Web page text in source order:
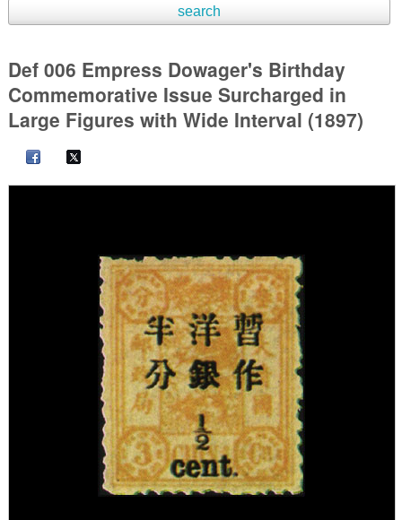
Def 006 Empress Dowager's Birthday
Commemorative Issue Surcharged in
Large Figures with Wide Interval (1897)